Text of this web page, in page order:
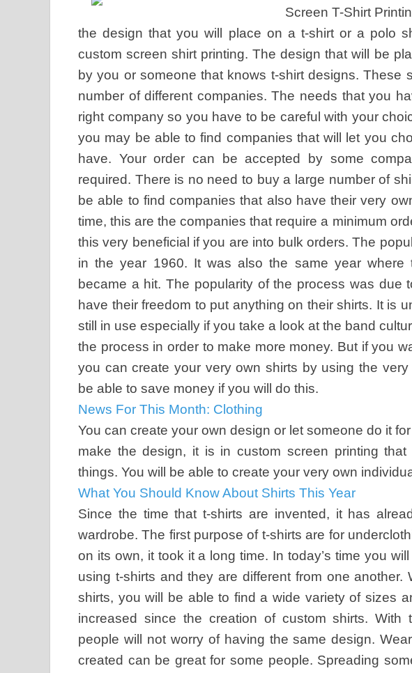
Screen T-Shirt
the design that you will place on a t-shirt or a polo
custom screen shirt printing. The design that will be
by you or someone that knows t-shirt designs. These
number of different companies. The needs that you
right company so you have to be careful with your
you may be able to find companies that will let you
have. Your order can be accepted by some
required. There is no need to buy a large number of
be able to find companies that also have their very
time, this are the companies that require a minimum
this very beneficial if you are into bulk orders. The
in the year 1960. It was also the same year where
became a hit. The popularity of the process was due
have their freedom to put anything on their shirts. It is
still in use especially if you take a look at the band
the process in order to make more money. But if you
you can create your very own shirts by using the
be able to save money if you will do this.
News For This Month: Clothing
You can create your own design or let someone do it
make the design, it is in custom screen printing
things. You will be able to create your very own
What You Should Know About Shirts This Year
Since the time that t-shirts are invented, it has
wardrobe. The first purpose of t-shirts are for
on its own, it took it a long time. In today’s time you
using t-shirts and they are different from one
shirts, you will be able to find a wide variety of sizes
increased since the creation of custom shirts. With
people will not worry of having the same design.
created can be great for some people. Spreading